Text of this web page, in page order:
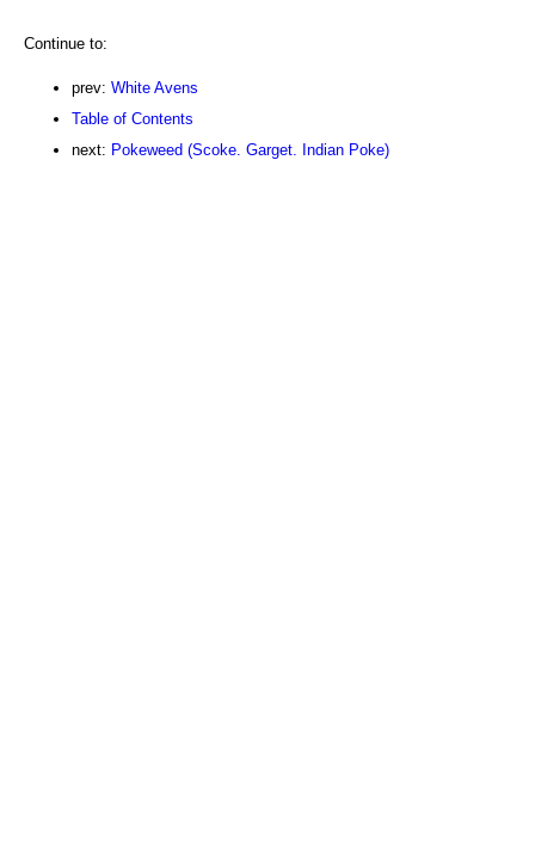
Continue to:
prev: White Avens
Table of Contents
next: Pokeweed (Scoke. Garget. Indian Poke)